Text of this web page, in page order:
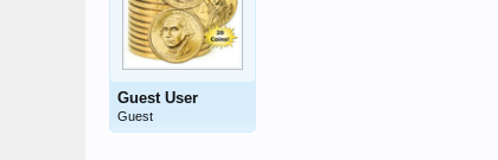
Guest User
Guest